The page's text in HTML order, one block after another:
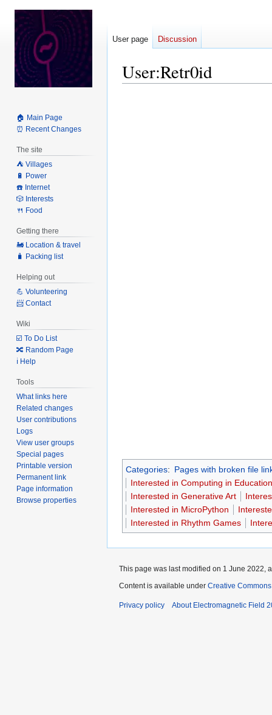
User:Retr0id
Categories: Pages with broken file
Interested in Computing in Education
Interested in Generative Art
Interested in MicroPython
Interested in Rhythm Games
User page Discussion
🏠 Main Page
⏰ Recent Changes
The site
⛺️ Villages
🔋 Power
☎️ Internet
🎲 Interests
🍴 Food
Getting there
🚂 Location & travel
🧳 Packing list
Helping out
💪 Volunteering
📨 Contact
Wiki
☑️ To Do List
🔀 Random Page
ℹ️ Help
Tools
What links here
Related changes
User contributions
Logs
View user groups
Special pages
Printable version
Permanent link
Page information
Browse properties
This page was last modified on 1 June 2022,
Content is available under Creative
Privacy policy About Electromagnetic Field